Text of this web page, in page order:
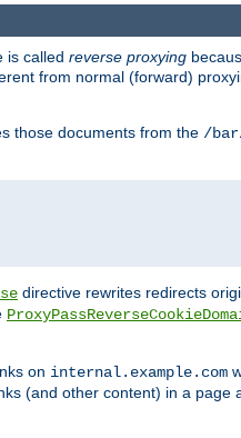
is called reverse proxying
from normal (forward)
those documents from the /
directive rewrites redirects
on internal.example.com
(and other content) in a